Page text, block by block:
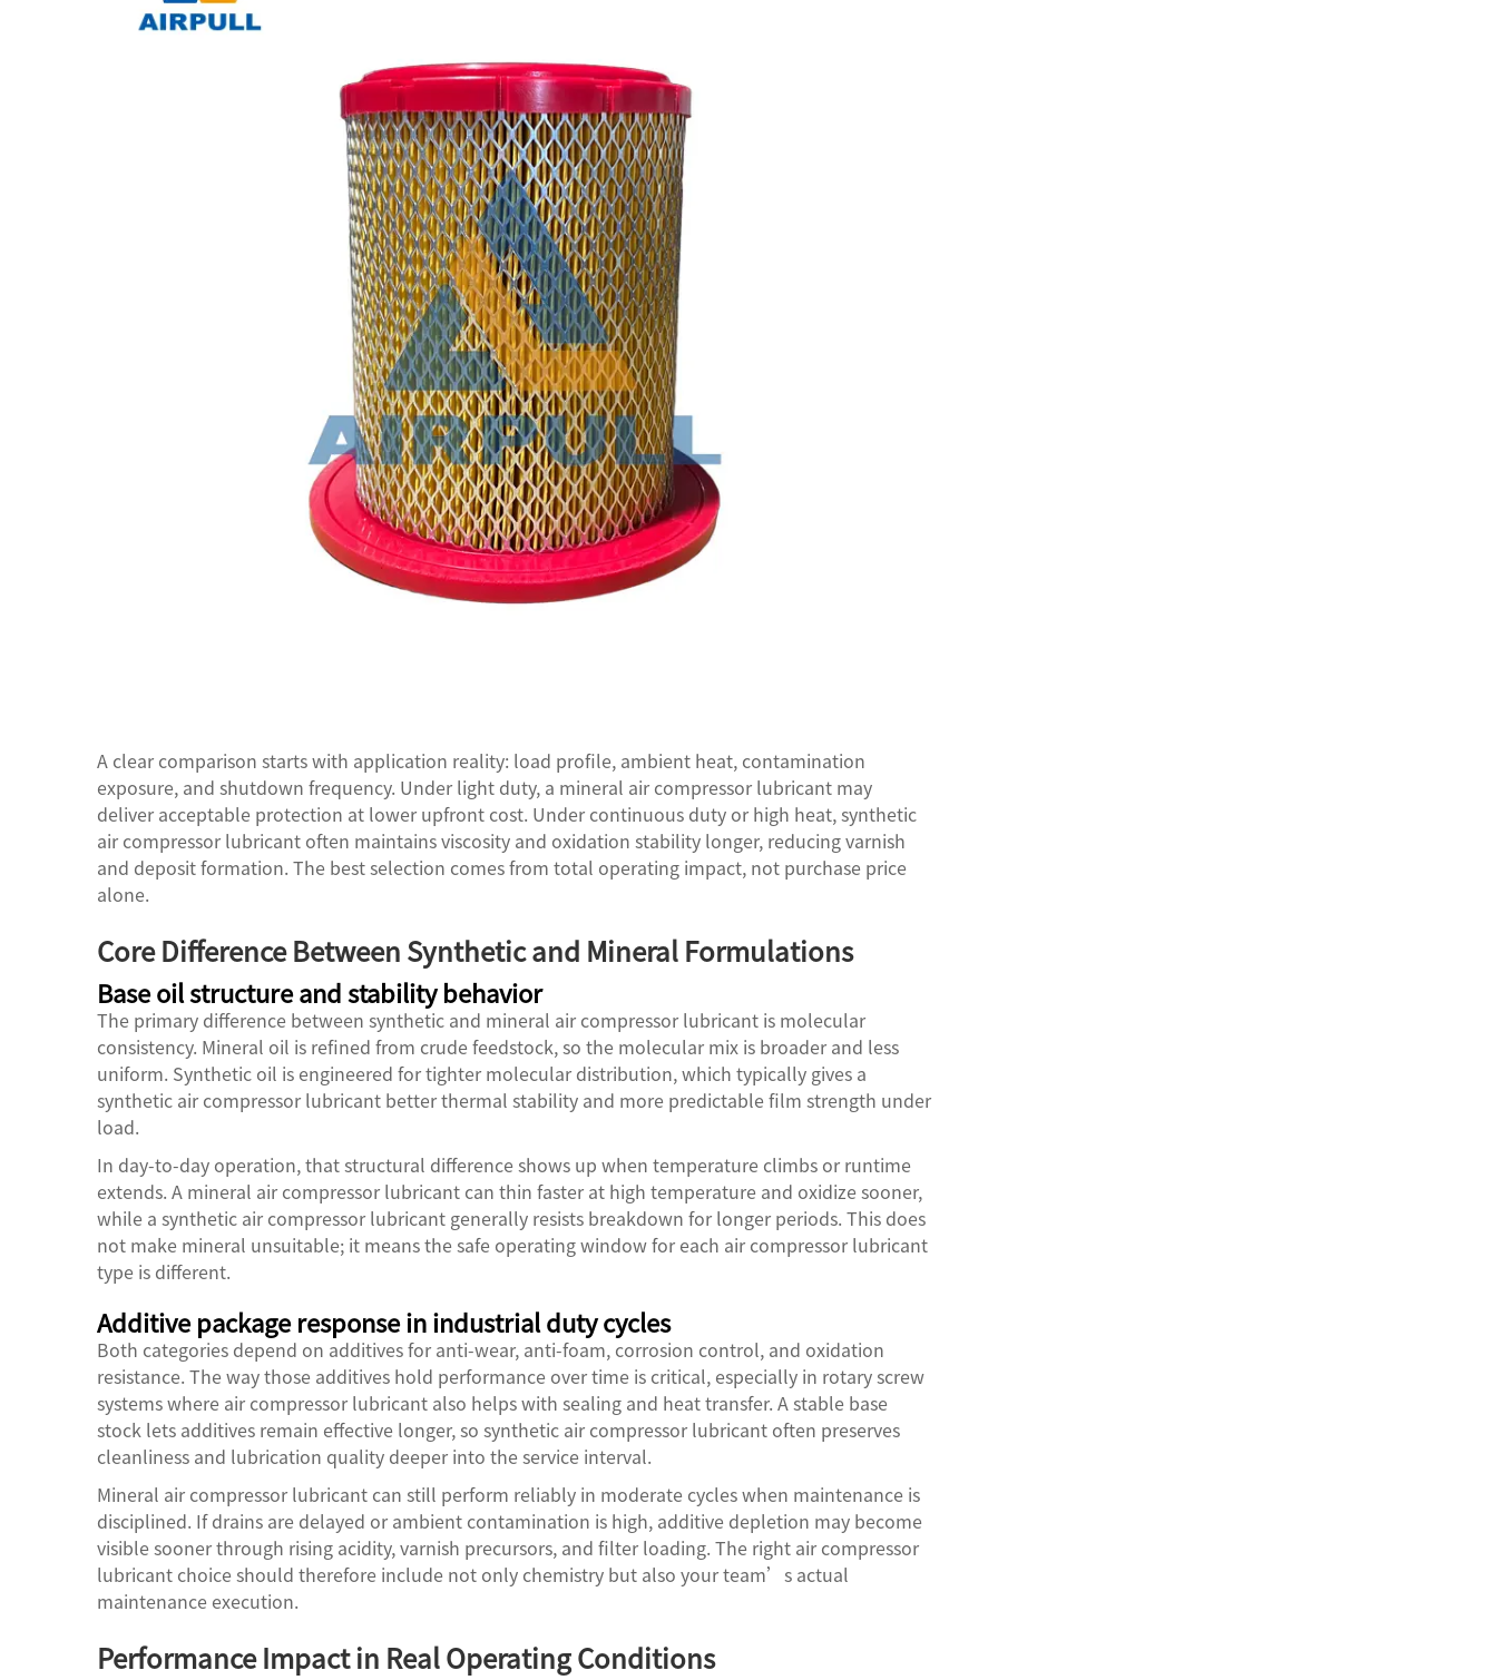
A clear comparison starts with application reality: load profile, ambient heat, contamination
exposure, and shutdown frequency. Under light duty, a mineral air compressor lubricant may
deliver acceptable protection at lower upfront cost. Under continuous duty or high heat, synthetic
air compressor lubricant often maintains viscosity and oxidation stability longer, reducing varnish
and deposit formation. The best selection comes from total operating impact, not purchase price
alone.
Core Difference Between Synthetic and Mineral Formulations
Base oil structure and stability behavior
The primary difference between synthetic and mineral air compressor lubricant is molecular
consistency. Mineral oil is refined from crude feedstock, so the molecular mix is broader and less
uniform. Synthetic oil is engineered for tighter molecular distribution, which typically gives a
synthetic air compressor lubricant better thermal stability and more predictable film strength under
load.
In day-to-day operation, that structural difference shows up when temperature climbs or runtime
extends. A mineral air compressor lubricant can thin faster at high temperature and oxidize sooner,
while a synthetic air compressor lubricant generally resists breakdown for longer periods. This does
not make mineral unsuitable; it means the safe operating window for each air compressor lubricant
type is different.
Additive package response in industrial duty cycles
Both categories depend on additives for anti-wear, anti-foam, corrosion control, and oxidation
resistance. The way those additives hold performance over time is critical, especially in rotary screw
systems where air compressor lubricant also helps with sealing and heat transfer. A stable base
stock lets additives remain effective longer, so synthetic air compressor lubricant often preserves
cleanliness and lubrication quality deeper into the service interval.
Mineral air compressor lubricant can still perform reliably in moderate cycles when maintenance is
disciplined. If drains are delayed or ambient contamination is high, additive depletion may become
visible sooner through rising acidity, varnish precursors, and filter loading. The right air compressor
lubricant choice should therefore include not only chemistry but also your team’s actual
maintenance execution.
Performance Impact in Real Operating Conditions